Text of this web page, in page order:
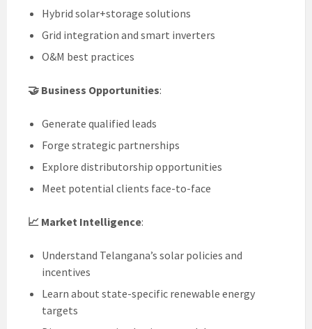
Hybrid solar+storage solutions
Grid integration and smart inverters
O&M best practices
🤝 Business Opportunities:
Generate qualified leads
Forge strategic partnerships
Explore distributorship opportunities
Meet potential clients face-to-face
📈 Market Intelligence:
Understand Telangana’s solar policies and
incentives
Learn about state-specific renewable energy
targets